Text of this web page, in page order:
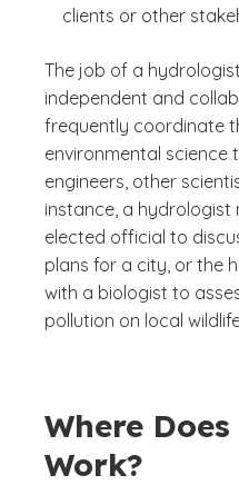
clients or other
The job of a
independent and
frequently coordinate
environmental science
engineers, other
instance, a
elected official to
plans for a city, or the
with a biologist to
pollution on local
Where
Work?